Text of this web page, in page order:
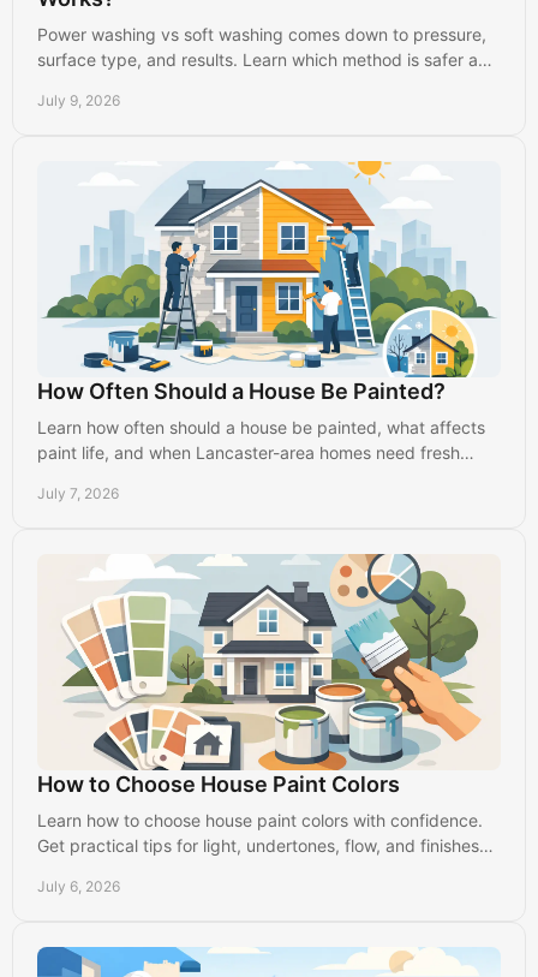
Power washing vs soft washing comes down to pressure,
surface type, and results. Learn which method is safer and
July 9, 2026
How Often Should a House Be Painted?
Learn how often should a house be painted, what affects
paint life, and when Lancaster-area homes need fresh
July 7, 2026
How to Choose House Paint Colors
Learn how to choose house paint colors with confidence.
Get practical tips for light, undertones, flow, and finishes
July 6, 2026